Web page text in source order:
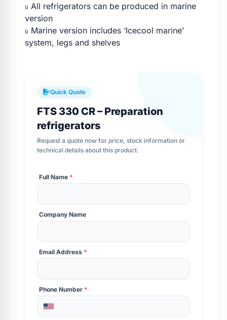
ü All refrigerators can be produced in marine
version
ü Marine version includes ‘Icecool marine’
system, legs and shelves
Quick Quote
FTS 330 CR – Preparation
refrigerators
Request a quote now for price, stock information or
technical details about this product.
Full Name *
Company Name
Email Address *
Phone Number *